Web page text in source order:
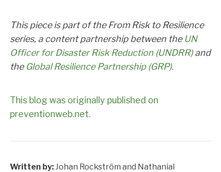
This piece is part of the From Risk to Resilience
series, a content partnership between the UN
Officer for Disaster Risk Reduction (UNDRR)and
the Global Resilience Partnership (GRP).
This blog was originally published on
preventionweb.net.
Written by: Johan Rockström and Nathanial